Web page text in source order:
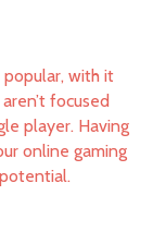
with it
focused
player. Having
online gaming